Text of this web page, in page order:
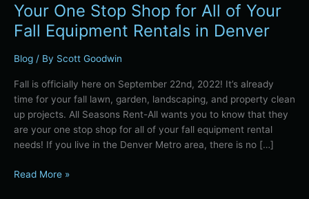
Your One Stop Shop for All of Your
Fall Equipment Rentals in Denver
Blog / By Scott Goodwin
Fall is officially here on September 22nd, 2022! It’s already
time for your fall lawn, garden, landscaping, and property clean
up projects. All Seasons Rent-All wants you to know that they
are your one stop shop for all of your fall equipment rental
needs! If you live in the Denver Metro area, there is no […]
Read More »